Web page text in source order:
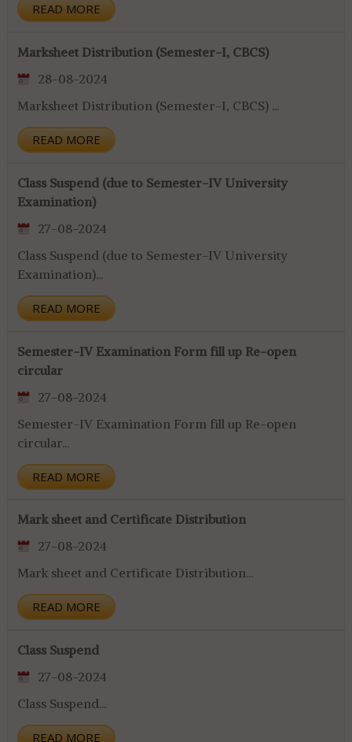
READ MORE
Marksheet Distribution (Semester-I, CBCS)
28-08-2024
Marksheet Distribution (Semester-I, CBCS) ...
READ MORE
Class Suspend (due to Semester-IV University
Examination)
27-08-2024
Class Suspend (due to Semester-IV University
Examination)...
READ MORE
Semester-IV Examination Form fill up Re-open
circular
27-08-2024
Semester-IV Examination Form fill up Re-open
circular...
READ MORE
Mark sheet and Certificate Distribution
27-08-2024
Mark sheet and Certificate Distribution...
READ MORE
Class Suspend
27-08-2024
Class Suspend...
READ MORE